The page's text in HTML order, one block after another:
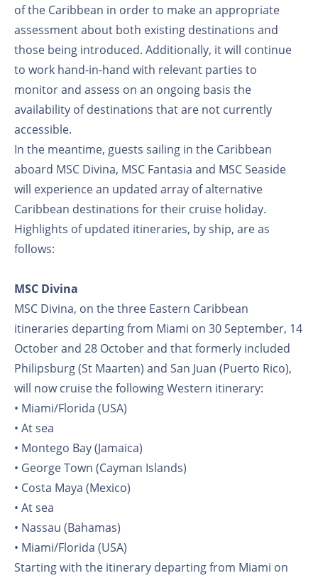
of the Caribbean in order to make an appropriate
assessment about both existing destinations and
those being introduced. Additionally, it will continue
to work hand-in-hand with relevant parties to
monitor and assess on an ongoing basis the
availability of destinations that are not currently
accessible.
In the meantime, guests sailing in the Caribbean
aboard MSC Divina, MSC Fantasia and MSC Seaside
will experience an updated array of alternative
Caribbean destinations for their cruise holiday.
Highlights of updated itineraries, by ship, are as
follows:
MSC Divina
MSC Divina, on the three Eastern Caribbean
itineraries departing from Miami on 30 September, 14
October and 28 October and that formerly included
Philipsburg (St Maarten) and San Juan (Puerto Rico),
will now cruise the following Western itinerary:
• Miami/Florida (USA)
• At sea
• Montego Bay (Jamaica)
• George Town (Cayman Islands)
• Costa Maya (Mexico)
• At sea
• Nassau (Bahamas)
• Miami/Florida (USA)
Starting with the itinerary departing from Miami on